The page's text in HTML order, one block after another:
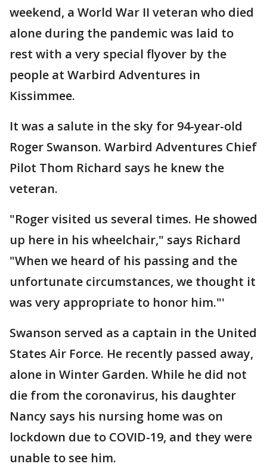
weekend, a World War II veteran who died
alone during the pandemic was laid to
rest with a very special flyover by the
people at Warbird Adventures in
Kissimmee.
It was a salute in the sky for 94-year-old
Roger Swanson. Warbird Adventures Chief
Pilot Thom Richard says he knew the
veteran.
"Roger visited us several times. He showed
up here in his wheelchair," says Richard
"When we heard of his passing and the
unfortunate circumstances, we thought it
was very appropriate to honor him."'
Swanson served as a captain in the United
States Air Force. He recently passed away,
alone in Winter Garden. While he did not
die from the coronavirus, his daughter
Nancy says his nursing home was on
lockdown due to COVID-19, and they were
unable to see him.